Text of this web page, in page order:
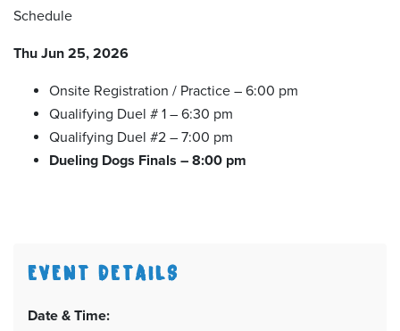
Schedule
Thu Jun 25, 2026
Onsite Registration / Practice – 6:00 pm
Qualifying Duel # 1 – 6:30 pm
Qualifying Duel #2 – 7:00 pm
Dueling Dogs Finals – 8:00 pm
EVENT DETAILS
Date & Time: